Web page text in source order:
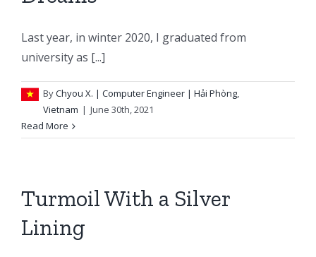
Last year, in winter 2020, I graduated from
university as [...]
ByChyou X. | Computer Engineer | Hải Phòng,
Vietnam | June 30th, 2021
Read More
Turmoil With a Silver
Lining